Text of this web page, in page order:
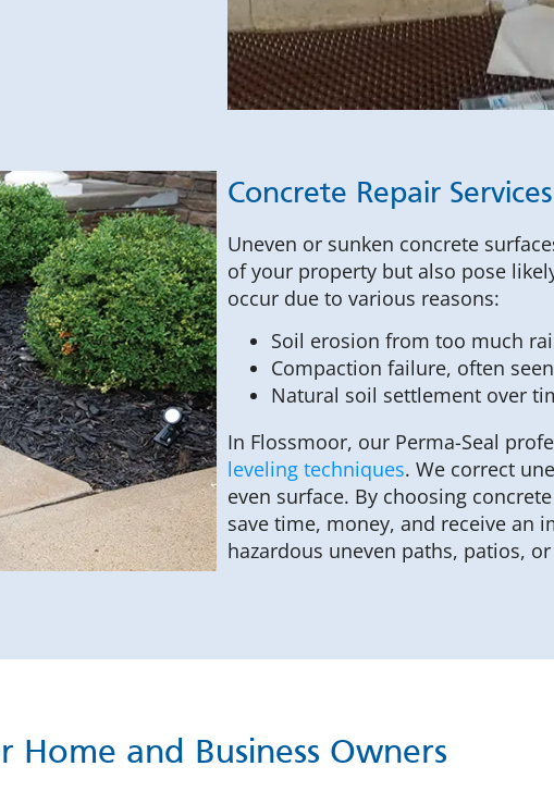
Concrete Repair
Uneven or sunken concrete
of your property but also pose
occur due to various reasons:
Soil erosion from too much
Compaction failure, often
Natural soil settlement over
In Flossmoor, our Perma-Seal
leveling techniques. We correct
even surface. By choosing
save time, money, and receive an
hazardous uneven paths, patios,
Home and Business Owners